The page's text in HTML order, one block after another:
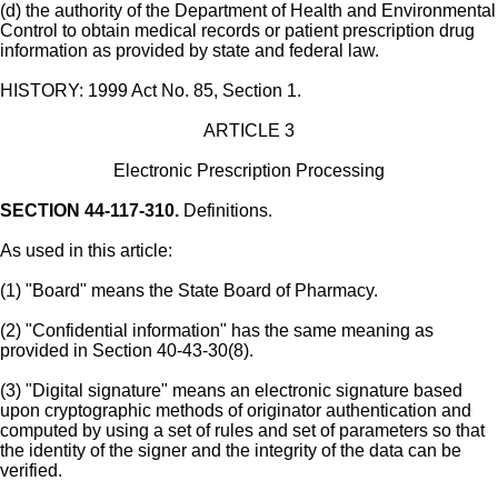
(d) the authority of the Department of Health and Environmental
Control to obtain medical records or patient prescription drug
information as provided by state and federal law.
HISTORY: 1999 Act No. 85, Section 1.
ARTICLE 3
Electronic Prescription Processing
SECTION 44-117-310. Definitions.
As used in this article:
(1) "Board" means the State Board of Pharmacy.
(2) "Confidential information" has the same meaning as
provided in Section 40-43-30(8).
(3) "Digital signature" means an electronic signature based
upon cryptographic methods of originator authentication and
computed by using a set of rules and set of parameters so that
the identity of the signer and the integrity of the data can be
verified.